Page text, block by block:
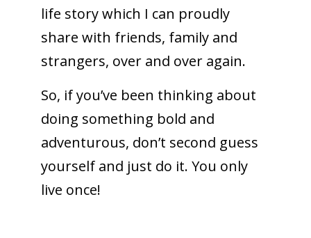
life story which I can proudly
share with friends, family and
strangers, over and over again.
So, if you’ve been thinking about
doing something bold and
adventurous, don’t second guess
yourself and just do it. You only
live once!